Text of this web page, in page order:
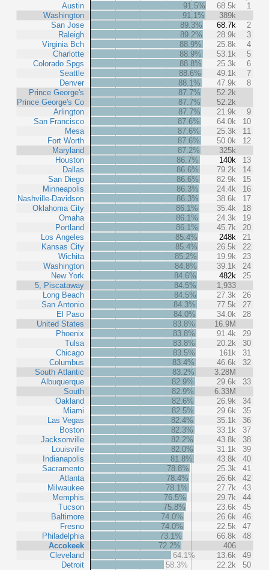
Austin
Washington
San Jose
Raleigh
Virginia Bch
Charlotte
Colorado Spgs
Seattle
Denver
Prince George's
Prince George's Co
Arlington
San Francisco
Mesa
Fort Worth
Maryland
Houston
Dallas
San Diego
Minneapolis
Nashville-Davidson
Oklahoma City
Omaha
Portland
Los Angeles
Kansas City
Wichita
Washington
New York
5, Piscataway
Long Beach
San Antonio
El Paso
United States
Phoenix
Tulsa
Chicago
Columbus
South Atlantic
Albuquerque
South
Oakland
Miami
Las Vegas
Boston
Jacksonville
Louisville
Indianapolis
Sacramento
Atlanta
Milwaukee
Memphis
Tucson
Baltimore
Fresno
Philadelphia
Accokeek
Cleveland
Detroit
91.5% 68.5k
1
91.1%
389k
89.3%
68.7k
2
89.2%
28.9k
3
88.9%
25.8k
4
88.9%
53.1k
5
88.8%
25.3k
6
88.6%
49.1k
7
88.1%
47.9k
8
87.7%
52.2k
87.7%
52.2k
87.7%
21.9k
9
87.6%
64.0k
10
87.6%
25.3k
11
87.6%
50.0k
12
87.2%
325k
86.7%
140k
13
86.6%
79.2k
14
86.6%
82.9k
15
86.3%
24.4k
16
86.3%
38.6k
17
86.1%
35.4k
18
86.1%
24.3k
19
86.1%
45.7k
20
85.4%
248k
21
85.4%
26.5k
22
85.2%
19.9k
23
84.8%
39.1k
24
84.6%
482k
25
84.5%
1,933
84.5%
27.3k
26
84.3%
77.5k
27
84.0%
34.0k
28
83.8%
16.9M
83.8%
91.4k
29
83.8%
20.2k
30
83.5%
161k
31
83.4%
46.6k
32
83.2%
3.28M
82.9%
29.6k
33
82.9%
6.33M
82.6%
26.9k
34
82.5%
29.6k
35
82.4%
35.1k
36
82.3%
33.1k
37
82.2%
43.8k
38
82.0%
31.1k
39
81.8%
43.8k
40
78.8%
25.3k
41
78.4%
26.6k
42
78.1%
27.7k
43
76.5%
29.7k
44
75.8%
23.6k
45
74.0%
26.6k
46
74.0%
22.5k
47
73.1%
66.8k
48
72.2%
406
64.1%
13.6k
49
58.3%
22.2k 50